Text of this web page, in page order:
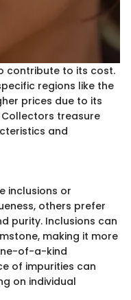
contribute to its cost.
regions like the
prices due to its
treasure
and
inclusions or
others prefer
purity. Inclusions can
making it more
of-a-kind
of impurities can
on individual